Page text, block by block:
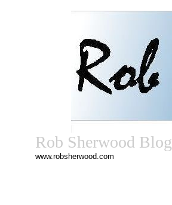
Rob Sherwood Blog
www.robsherwood.com